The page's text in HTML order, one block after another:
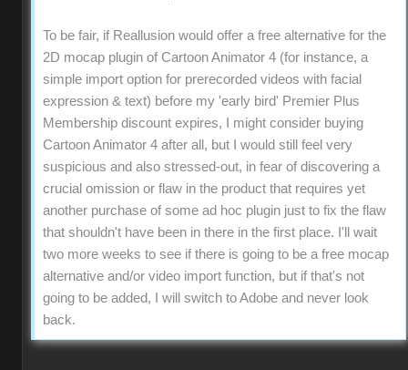
To be fair, if Reallusion would offer a free alternative for the
2D mocap plugin of Cartoon Animator 4 (for instance, a
simple import option for prerecorded videos with facial
expression & text) before my 'early bird' Premier Plus
Membership discount expires, I might consider buying
Cartoon Animator 4 after all, but I would still feel very
suspicious and also stressed-out, in fear of discovering a
crucial omission or flaw in the product that requires yet
another purchase of some ad hoc plugin just to fix the flaw
that shouldn't have been in there in the first place. I'll wait
two more weeks to see if there is going to be a free mocap
alternative and/or video import function, but if that's not
going to be added, I will switch to Adobe and never look
back.